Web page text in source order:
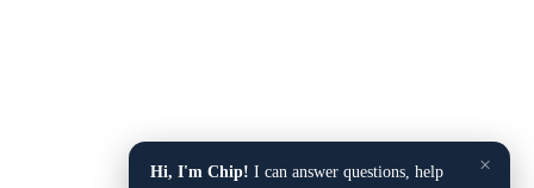
×
Hi, I'm Chip! I can answer questions, help